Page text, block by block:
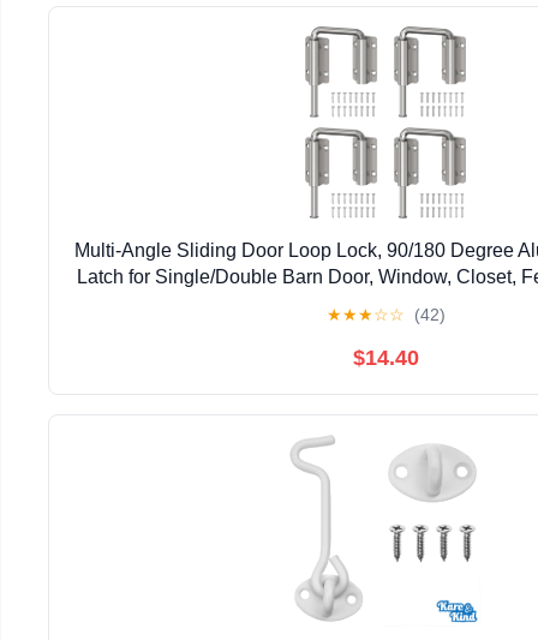
Multi-Angle Sliding Door Loop Lock, 90/180 Degree
Latch for Single/Double Barn Door, Window, Closet,
★★★☆☆ (42)
$14.40